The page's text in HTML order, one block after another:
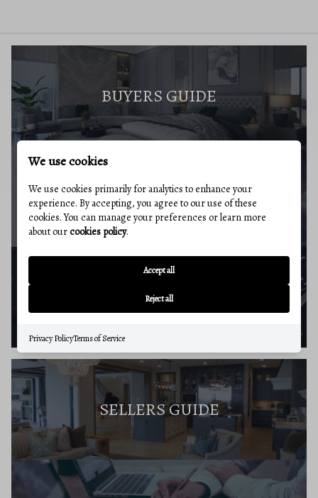
BUYERS GUIDE
MARKET REPORT
BUYERS RESOURCES
SELLERS GUIDE
We use cookies
We use cookies primarily for analytics to enhance your
experience. By accepting, you agree to our use of these
cookies. You can manage your preferences or learn more
about ourcookies policy.
Accept all
Reject all
Privacy PolicyTerms of Service